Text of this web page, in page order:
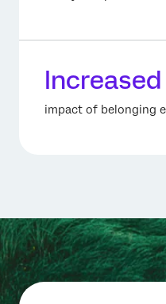
Increased
impact of belonging